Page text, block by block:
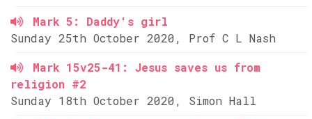
Mark 5: Daddy's girl
Sunday 25th October 2020, Prof C L Nash
Mark 15v25-41: Jesus saves us from
religion #2
Sunday 18th October 2020, Simon Hall